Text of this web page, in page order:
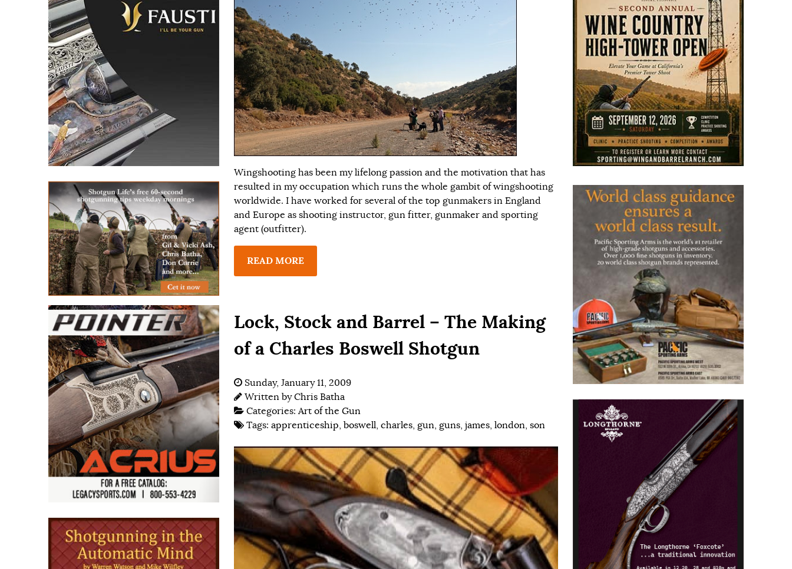
Wingshooting has been my lifelong passion and the motivation that has
resulted in my occupation which runs the whole gambit of wingshooting
worldwide. I have worked for several of the top gunmakers in England
and Europe as shooting instructor, gun fitter, gunmaker and sporting
agent (outfitter).
READ MORE
Lock, Stock and Barrel – The Making
of a Charles Boswell Shotgun
Sunday, January 11, 2009
Written byChris Batha
Categories:Art of the Gun
Tags: apprenticeship, boswell, charles, gun, guns, james, london, son